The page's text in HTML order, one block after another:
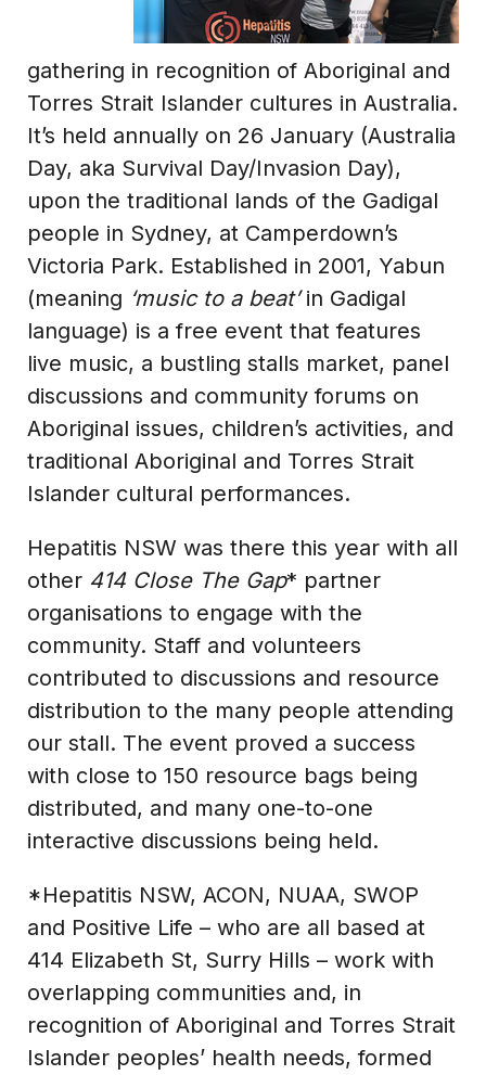
gathering in recognition of Aboriginal and
Torres Strait Islander cultures in Australia.
It’s held annually on 26 January (Australia
Day, aka Survival Day/Invasion Day),
upon the traditional lands of the Gadigal
people in Sydney, at Camperdown’s
Victoria Park. Established in 2001, Yabun
(meaning ‘music to a beat’in Gadigal
language) is a free event that features
live music, a bustling stalls market, panel
discussions and community forums on
Aboriginal issues, children’s activities, and
traditional Aboriginal and Torres Strait
Islander cultural performances.
Hepatitis NSW was there this year with all
other 414 Close The Gap* partner
organisations to engage with the
community. Staff and volunteers
contributed to discussions and resource
distribution to the many people attending
our stall. The event proved a success
with close to 150 resource bags being
distributed, and many one-to-one
interactive discussions being held.
*Hepatitis NSW, ACON, NUAA, SWOP
and Positive Life – who are all based at
414 Elizabeth St, Surry Hills – work with
overlapping communities and, in
recognition of Aboriginal and Torres Strait
Islander peoples’ health needs, formed